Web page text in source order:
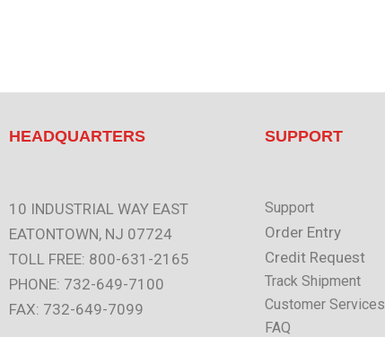
HEADQUARTERS
10 INDUSTRIAL WAY EAST
EATONTOWN, NJ 07724
TOLL FREE: 800-631-2165
PHONE: 732-649-7100
FAX: 732-649-7099
SUPPORT
Support
Order Entry
Credit Request
Track Shipment
Customer Services
FAQ